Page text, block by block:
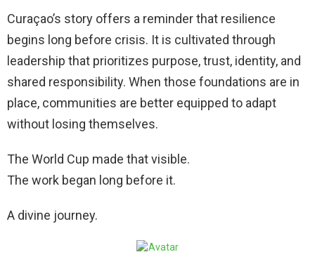
Curaçao’s story offers a reminder that resilience
begins long before crisis. It is cultivated through
leadership that prioritizes purpose, trust, identity, and
shared responsibility. When those foundations are in
place, communities are better equipped to adapt
without losing themselves.
The World Cup made that visible.
The work began long before it.
A divine journey.